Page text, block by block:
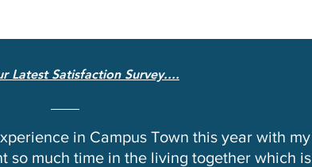
Latest Satisfaction Survey....
in Campus Town this year with my
so much time in the living together which is